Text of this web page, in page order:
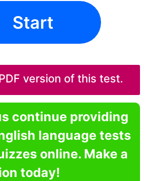
Start
version of this test.
continue providing
language tests
online. Make a
today!